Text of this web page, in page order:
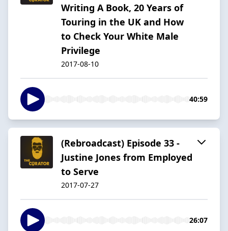
Writing A Book, 20 Years of
Touring in the UK and How
to Check Your White Male
Privilege
2017-08-10
40:59
(Rebroadcast) Episode 33 -
Justine Jones from Employed
to Serve
2017-07-27
26:07